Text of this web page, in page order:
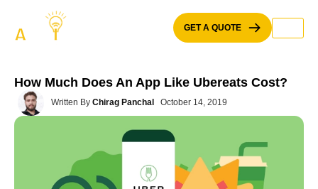
content
GET A QUOTE
How Much Does An App Like Ubereats Cost?
Written By Chirag Panchal October 14, 2019